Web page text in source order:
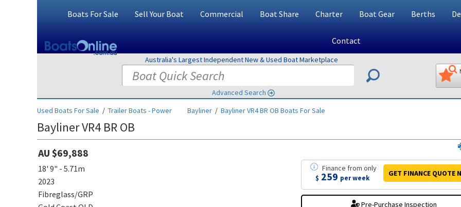
Boats For Sale Sell Your Boat Commercial Boat Share Charter Boat Gear Berths
Contact
Australia's Largest Independent New & Used Boat Marketplace
Advanced Search
Used Boats For Sale / Trailer Boats - Power Bayliner / Bayliner VR4 BR OB Boats For Sale
Bayliner VR4 BR OB
AU $69,888
18' 9" - 5.71m
2023
Fibreglass/GRP
Finance fromonly
$ 259 per week
GET FINANCEQUOTE
Pre-Purchase Inspection